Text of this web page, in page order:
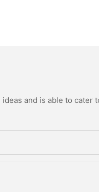
and is able to